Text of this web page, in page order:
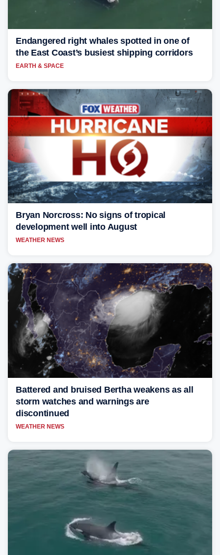
Endangered right whales spotted in one of
the East Coast’s busiest shipping corridors
EARTH & SPACE
Bryan Norcross: No signs of tropical
development well into August
WEATHER NEWS
Battered and bruised Bertha weakens as all
storm watches and warnings are
discontinued
WEATHER NEWS